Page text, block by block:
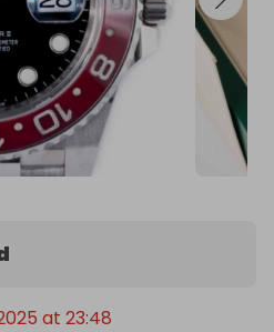
at 23:48